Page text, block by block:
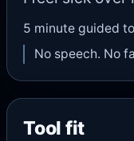
5 minute guided
No speech. No
Tool fit